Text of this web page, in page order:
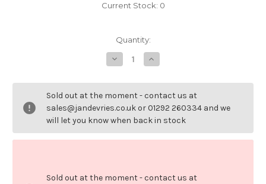
Current Stock: 0
Quantity:
Decrease
Quantity
Swiss
Garlic
Increase
Quantity
Swiss
Garlic
Sold out at the moment - contact us at
sales@jandevries.co.uk or 01292 260334 and we
will let you know when back in stock
Sold out at the moment - contact us at